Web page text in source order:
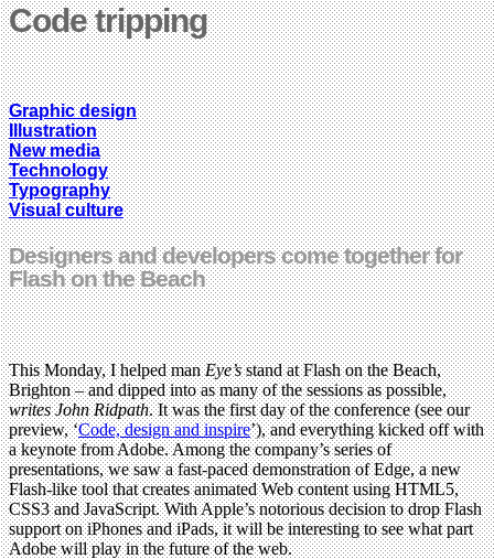
Code tripping
Graphic design
Illustration
New media
Technology
Typography
Visual culture
Designers and developers come together for
Flash on the Beach
This Monday, I helped manEye’sstand at Flash on the Beach,
Brighton – and dipped into as many of the sessions as possible,
writes John Ridpath. It was the first day of the conference (see our
preview, ‘Code, design and inspire’), and everything kicked off with
a keynote from Adobe. Among the company’s series of
presentations, we saw a fast-paced demonstration of Edge, a new
Flash-like tool that creates animated Web content using HTML5,
CSS3 and JavaScript. With Apple’s notorious decision to drop Flash
support on iPhones and iPads, it will be interesting to see what part
Adobe will play in the future of the web.